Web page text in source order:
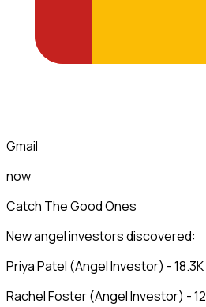
Gmail
now
Catch The Good Ones
New angel investors discovered:
Priya Patel (Angel Investor) -
Rachel Foster (Angel Investor) -